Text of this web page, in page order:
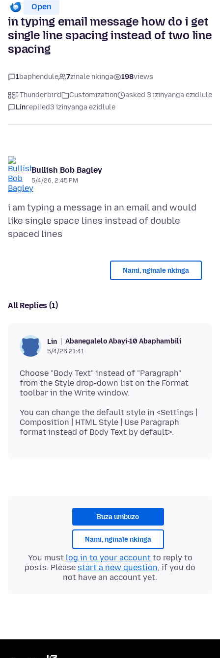
Open
in typing email message how do i get
single line spacing instead of two line
spacing
1baphendule 7zinale nkinga 198views
I-Thunderbird Customization
asked 3 izinyanga ezidlule
Linreplied3 izinyanga ezidlule
Bullish Bob Bagley
5/4/26, 2:45 PM
i am typing a message in an email and would
like single space lines instead of double
Nami, nginale nkinga
All Replies (1)
Lin Abanegalelo Abayi-10 Abaphambili
5/4/26 21:41
Choose "Body Text" instead of "Paragraph"
from the Style drop-down list on the Format
You can change the default style in <Settings |
Composition | HTML Style | Use Paragraph
Buza umbuzo
Nami, nginale nkinga
You must log in to your accountto reply to
posts. Please start a new question, if you do
not have an account yet.